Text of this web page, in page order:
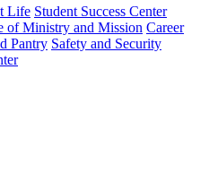
Life Student Success Center
of Ministry and Mission Career
Pantry Safety and Security